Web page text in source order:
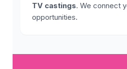
TV castings. We connect
opportunities.